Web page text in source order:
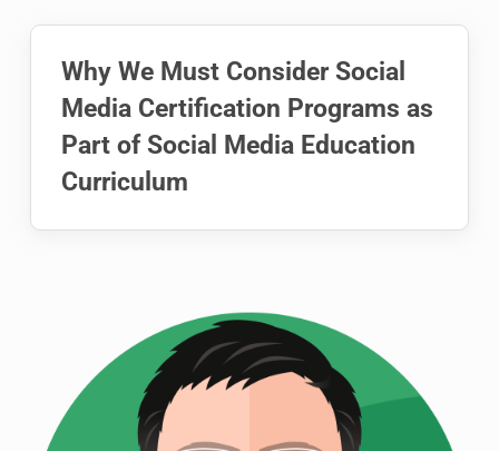
Why We Must Consider Social
Media Certification Programs as
Part of Social Media Education
Curriculum